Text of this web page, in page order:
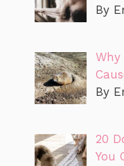
By
Why
By
20
You